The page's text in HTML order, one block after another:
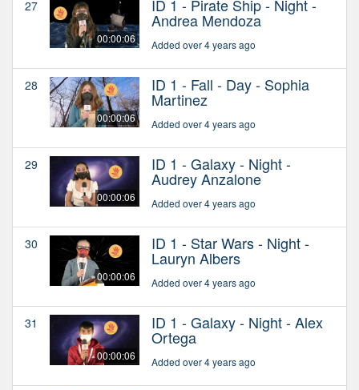
27
00:00:06
ID 1 - Pirate Ship - Night -
Andrea Mendoza
Added over 4 years ago
28
00:00:06
ID 1 - Fall - Day - Sophia
Martinez
Added over 4 years ago
29
00:00:06
ID 1 - Galaxy - Night -
Audrey Anzalone
Added over 4 years ago
30
00:00:06
ID 1 - Star Wars - Night -
Lauryn Albers
Added over 4 years ago
31
00:00:06
ID 1 - Galaxy - Night - Alex
Ortega
Added over 4 years ago